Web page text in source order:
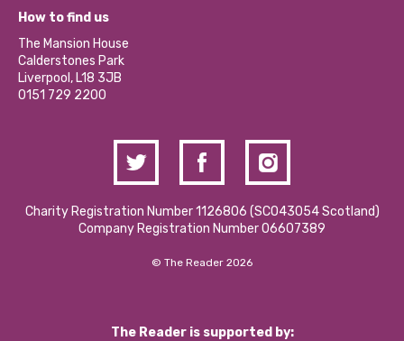
Our Social Media Moderation Policy
Become a Volunteer
Partner With Us
Donations and Fundraising
Contact Us / Media Enquiries
What’s Happening
Calderstones Membership
Hire a Space
How to find us
The Mansion House
Calderstones Park
Liverpool, L18 3JB
0151 729 2200
Charity Registration Number 1126806 (SCO43054 Scotland)
Company Registration Number 06607389
© The Reader 2026
The Reader is supported by: